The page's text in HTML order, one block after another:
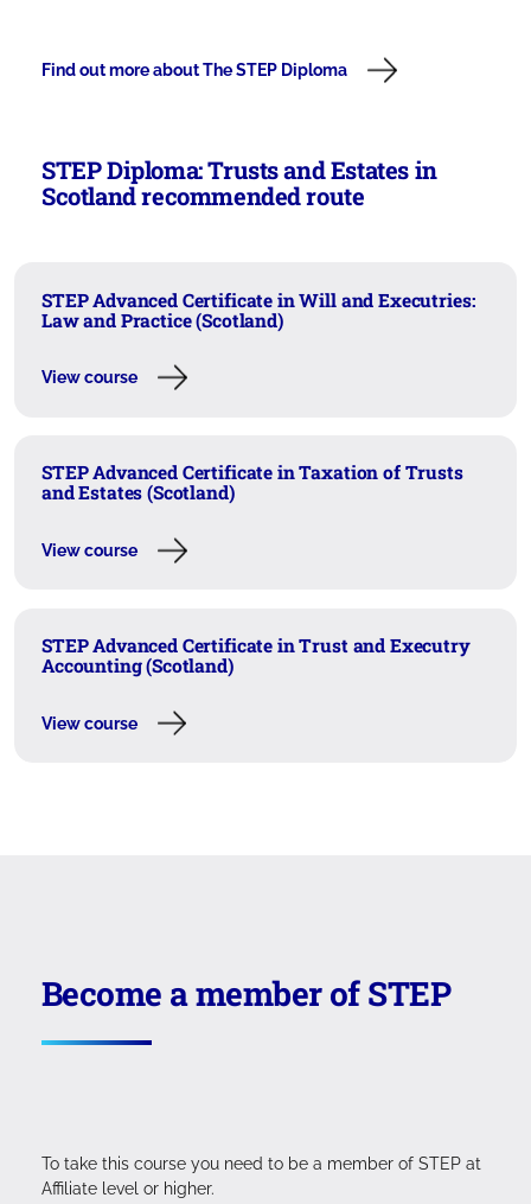
Find out more about The STEP Diploma
STEP Diploma: Trusts and Estates in
Scotland recommended route
STEP Advanced Certificate in Will and Executries:
Law and Practice (Scotland)
View course
STEP Advanced Certificate in Taxation of Trusts
and Estates (Scotland)
View course
STEP Advanced Certificate in Trust and Executry
Accounting (Scotland)
View course
Become a member of STEP
To take this course you need to be a member of STEP at
Affiliate level or higher.